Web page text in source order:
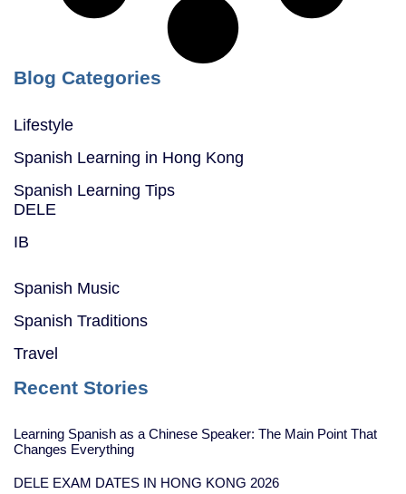
Blog Categories
Lifestyle
Spanish Learning in Hong Kong
Spanish Learning Tips
DELE
IB
Spanish Music
Spanish Traditions
Travel
Recent Stories
Learning Spanish as a Chinese Speaker: The Main Point That
Changes Everything
DELE EXAM DATES IN HONG KONG 2026